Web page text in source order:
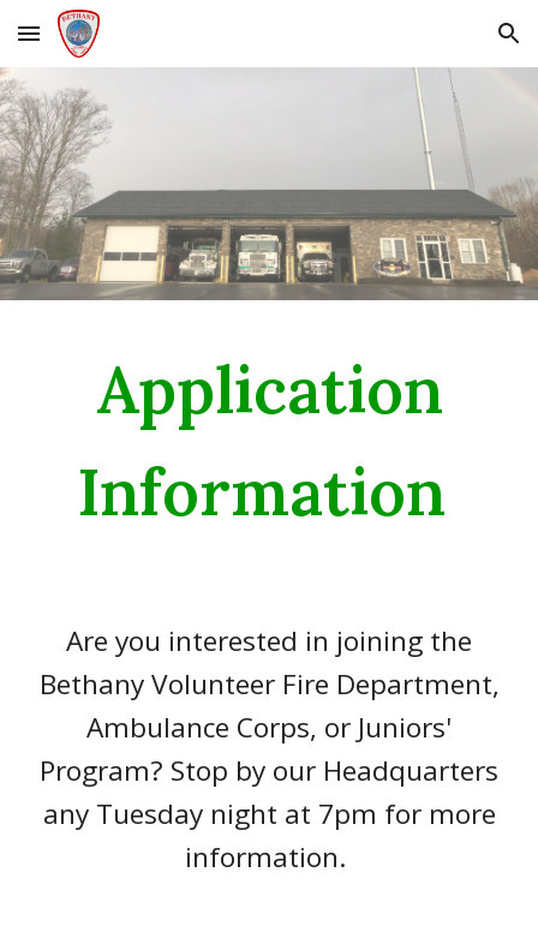
Skip to main content Skip to navigation
Application
Information
Are you interested in joining the
Bethany Volunteer Fire Department,
Ambulance Corps, or Juniors'
Program? Stop by our Headquarters
any Tuesday night at 7pm for more
information.